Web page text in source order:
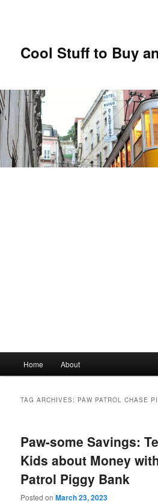
Cool Stuff to Buy
Skip
content
Skip
content
Home About
TAG ARCHIVES: PAW PATROL CHASE
Paw-some Savings:
Kids about Money
Patrol Piggy Bank
Posted onMarch 23, 2023